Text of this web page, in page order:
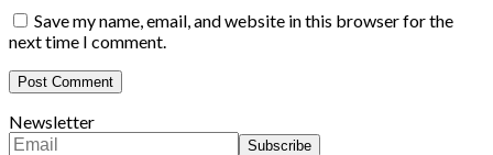
Save my name, email, and website in this browser for the
next time I comment.
Newsletter